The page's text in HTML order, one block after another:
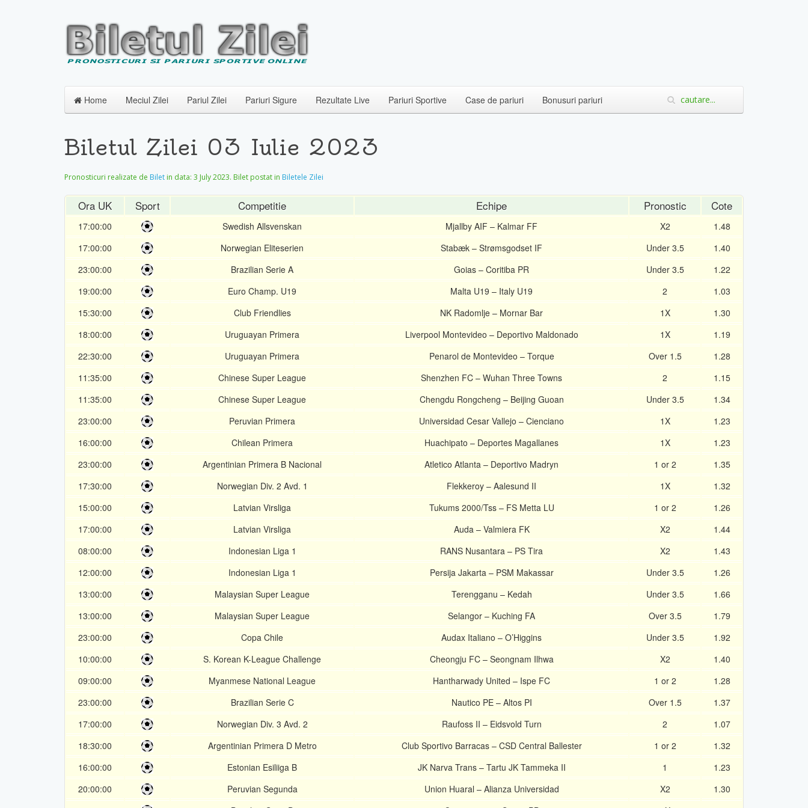
Home Meciul Zilei Pariul Zilei Pariuri Sigure Rezultate Live Pariuri Sportive Case de pariuri Bonusuri pariuri
Biletul Zilei 03 Iulie 2023
Pronosticuri realizate de Bilet in data: 3 July 2023. Bilet postat in Biletele Zilei
Ora UK Sport Competitie Echipe Pronostic Cote
17:00:00 Swedish Allsvenskan Mjallby AIF – Kalmar FF X2
1.48
17:00:00
Norwegian Eliteserien Stabæk – Strømsgodset IF Under 3.5
1.40
23:00:00
Brazilian Serie A Goias – Coritiba PR Under 3.5
1.22
19:00:00
Euro Champ. U19 Malta U19 – Italy U19 2
1.03
15:30:00
Club Friendlies NK Radomlje – Mornar Bar 1X
1.30
18:00:00
Uruguayan Primera Liverpool Montevideo – Deportivo Maldonado 1X
1.19
22:30:00
Uruguayan Primera Penarol de Montevideo – Torque Over 1.5
1.28
11:35:00
Chinese Super League Shenzhen FC – Wuhan Three Towns 2
1.15
11:35:00
Chinese Super League Chengdu Rongcheng – Beijing Guoan Under 3.5
1.34
23:00:00
Peruvian Primera Universidad Cesar Vallejo – Cienciano 1X
1.23
16:00:00
Chilean Primera Huachipato – Deportes Magallanes 1X
1.23
23:00:00
Argentinian Primera B Nacional Atletico Atlanta – Deportivo Madryn 1 or 2
1.35
17:30:00
Norwegian Div. 2 Avd. 1 Flekkeroy – Aalesund II 1X
1.32
15:00:00
Latvian Virsliga Tukums 2000/Tss – FS Metta LU 1 or 2
1.26
17:00:00
Latvian Virsliga Auda – Valmiera FK X2
1.44
08:00:00
Indonesian Liga 1 RANS Nusantara – PS Tira X2
1.43
12:00:00
Indonesian Liga 1 Persija Jakarta – PSM Makassar Under 3.5
1.26
13:00:00
Malaysian Super League Terengganu – Kedah Under 3.5
1.66
13:00:00
Malaysian Super League Selangor – Kuching FA Over 3.5
1.79
23:00:00
Copa Chile Audax Italiano – O’Higgins Under 3.5
1.92
10:00:00
S. Korean K-League Challenge Cheongju FC – Seongnam Ilhwa X2
1.40
09:00:00
Myanmese National League Hantharwady United – Ispe FC 1 or 2
1.28
23:00:00
Brazilian Serie C Nautico PE – Altos PI Over 1.5
1.37
17:00:00
Norwegian Div. 3 Avd. 2 Raufoss II – Eidsvold Turn 2
1.07
18:30:00
Argentinian Primera D Metro Club Sportivo Barracas – CSD Central Ballester 1 or 2
1.32
16:00:00
Estonian Esiliiga B JK Narva Trans – Tartu JK Tammeka II 1
1.23
20:00:00
Peruvian Segunda Union Huaral – Alianza Universidad X2
1.30